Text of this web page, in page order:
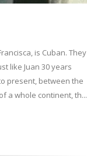
is Cuban. They
like Juan 30 years
present, between the
a whole continent, th...